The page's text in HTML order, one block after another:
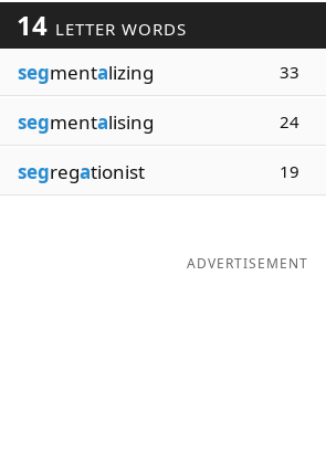
14 LETTER WORDS
segmentalizing 33
segmentalising 24
segregationist 19
ADVERTISEMENT